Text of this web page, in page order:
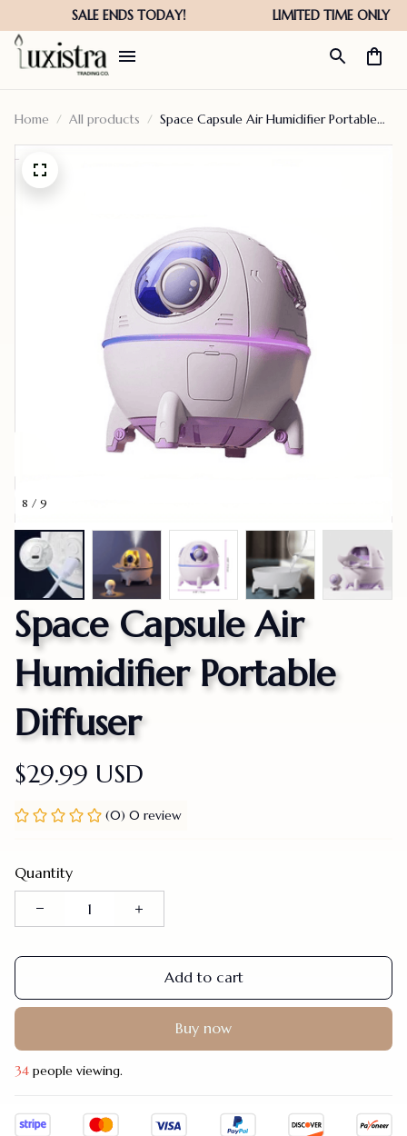
Home All products
Space Capsule Air Humidifier Portable
8 / 9
Space Capsule Air
Humidifier Portable
Diffuser
$29.99 USD
(0) 0 review
Quantity
Add to cart
Buy now
34 people viewing.